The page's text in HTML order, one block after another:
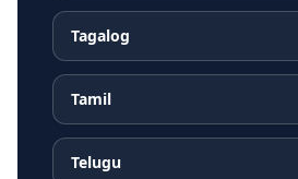
Tagalog
Tamil
Telugu